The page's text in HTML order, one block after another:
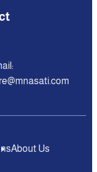
About Us